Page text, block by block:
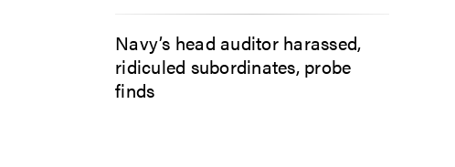
Navy’s head auditor harassed,
ridiculed subordinates, probe
finds